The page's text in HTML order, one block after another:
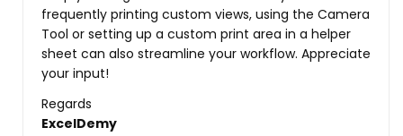
frequently printing custom views, using the Camera
Tool or setting up a custom print area in a helper
sheet can also streamline your workflow. Appreciate
your input!
Regards
ExcelDemy